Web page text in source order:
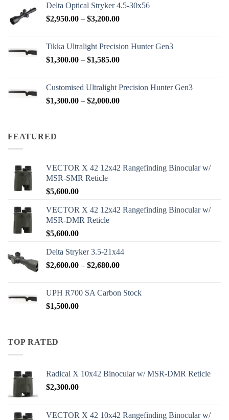
through
$88.00
Delta Optical Stryker 4.5-30x56
$2,950.00 – $3,200.00Price
through
$3,200.00
Tikka Ultralight Precision Hunter Gen3
$1,300.00 – $1,585.00Price
through
$1,585.00
Customised Ultralight Precision Hunter Gen3
$1,300.00 – $2,000.00Price
FEATURED
VECTOR X 42 12x42 Rangefinding Binocular w/
MSR-SMR Reticle
$5,600.00
VECTOR X 42 12x42 Rangefinding Binocular w/
MSR-DMR Reticle
$5,600.00
Delta Stryker 3.5-21x44
$2,600.00 – $2,680.00Price
through
UPH R700 SA Carbon Stock
$1,500.00
TOP RATED
Radical X 10x42 Binocular w/ MSR-DMR Reticle
$2,300.00
VECTOR X 42 10x42 Rangefinding Binocular w/